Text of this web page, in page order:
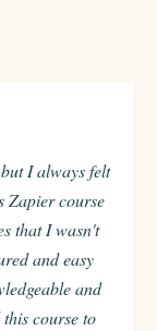
I always felt
Zapier course
that I wasn't
and easy
and
course to